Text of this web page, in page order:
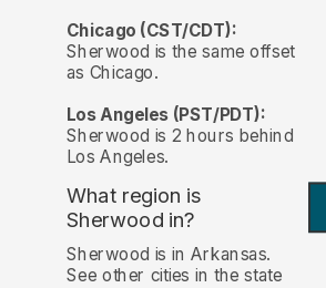
Chicago (CST/CDT):
Sherwood is the same offset
as Chicago.
Los Angeles (PST/PDT):
Sherwood is 2 hours behind
Los Angeles.
What region is
Sherwood in?
Sherwood is in Arkansas.
See other cities in the state